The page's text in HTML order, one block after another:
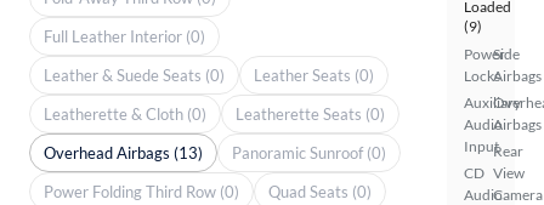
Loaded
(9)
Power
Locks
Auxiliary
Audio
Input
CD
Audio
Side
Airbags
Airbags
Rear
View
Camera
Full Leather Interior (0)
Leather & Suede Seats (0)
Leather Seats (0)
Leatherette & Cloth (0)
Leatherette Seats (0)
Overhead Airbags (13)
Panoramic Sunroof (0)
Power Folding Third Row (0)
Quad Seats (0)